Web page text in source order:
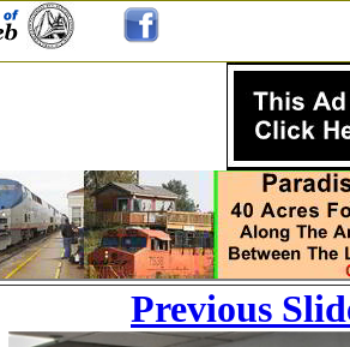
Previous